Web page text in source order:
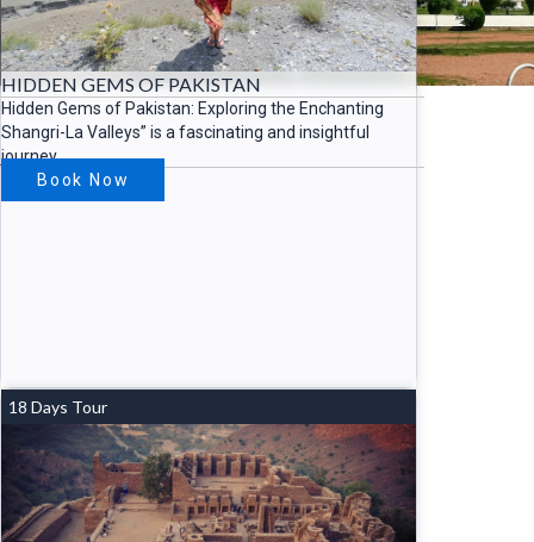
HIDDEN GEMS OF PAKISTAN
Hidden Gems of Pakistan: Exploring the Enchanting
Shangri-La Valleys” is a fascinating and insightful
journey
Book Now
18 Days Tour